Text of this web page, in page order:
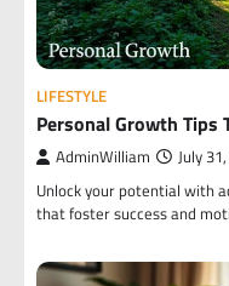
LIFESTYLE
Personal Growth Tips
AdminWilliam July
Unlock your potential with
that foster success and